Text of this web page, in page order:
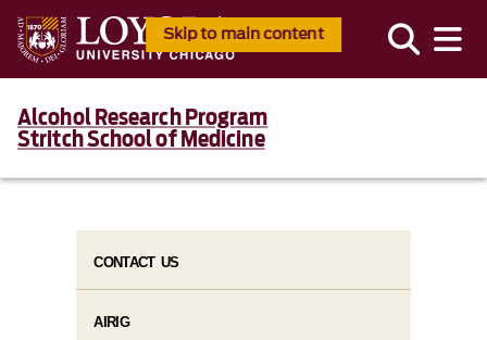
Skip to main content
Alcohol Research Program
Stritch School of Medicine
CONTACT US
AIRIG